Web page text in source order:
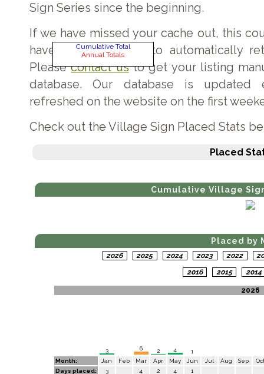
Sign Series since the beginning.
If we have missed your cache out, this
have not been able to automatically
Pleasecontact usto get your listing
database. Our database is updated
refreshed on the website on the first
Check out the Village Sign Placed Stats
Placed
Cumulative Village
Cumulative Total
Annual Totals
Placed by
2026 2025 2024 2023 2022
2016
2015
2026
3 6 2 4
1
Month:
Jan Feb Mar Apr May Jun Jul Aug Sep
Days placed:
3 4 2 4 1